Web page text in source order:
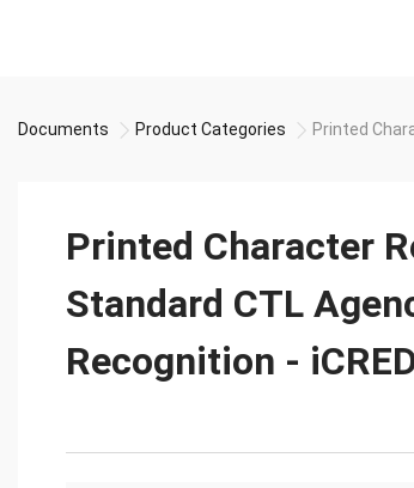
Documents Product Categories Printed
Printed Character
Standard CTL
Recognition -